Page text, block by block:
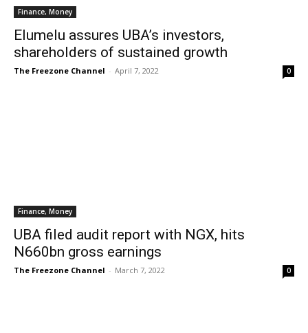
Finance, Money
Elumelu assures UBA’s investors,
shareholders of sustained growth
The Freezone Channel - April 7, 2022 0
Finance, Money
UBA filed audit report with NGX, hits
N660bn gross earnings
The Freezone Channel - March 7, 2022 0